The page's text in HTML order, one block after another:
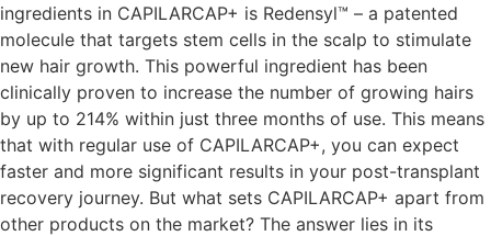
ingredients in CAPILARCAP+ is Redensyl™ – a patented
molecule that targets stem cells in the scalp to stimulate
new hair growth. This powerful ingredient has been
clinically proven to increase the number of growing hairs
by up to 214% within just three months of use. This means
that with regular use of CAPILARCAP+, you can expect
faster and more significant results in your post-transplant
recovery journey. But what sets CAPILARCAP+ apart from
other products on the market? The answer lies in its